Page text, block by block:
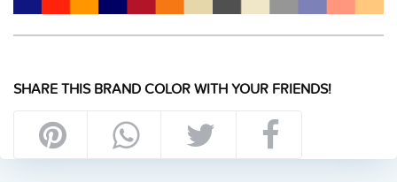
SHARE THIS BRAND COLOR WITH YOUR FRIENDS!